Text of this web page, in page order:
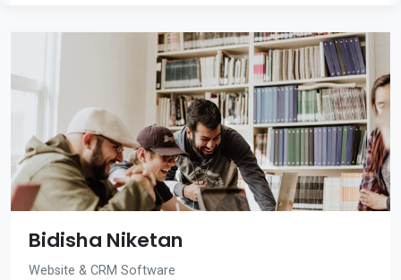
Bidisha Niketan
Website & CRM Software